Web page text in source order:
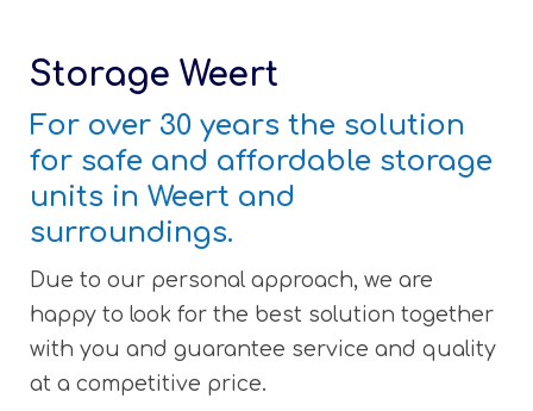
Storage Weert
For over 30 years the solution
for safe and affordable storage
units in Weert and
surroundings.
Due to our personal approach, we are
happy to look for the best solution together
with you and guarantee service and quality
at a competitive price.